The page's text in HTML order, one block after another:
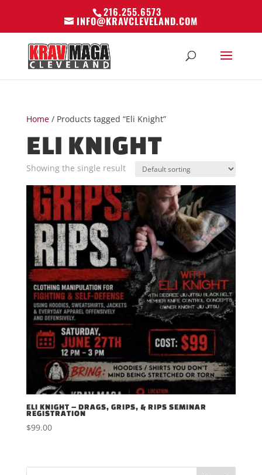
216.255.6573
INFO@KRAVCLEVELAND.COM
Home/ Products tagged “Eli Knight”
ELI KNIGHT
Showing the single result
ELI KNIGHT – DRAGS, GRIPS, & RIPS SEMINAR
REGISTRATION
$99.00